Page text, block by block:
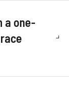
a one-